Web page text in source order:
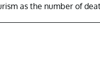
as the number of